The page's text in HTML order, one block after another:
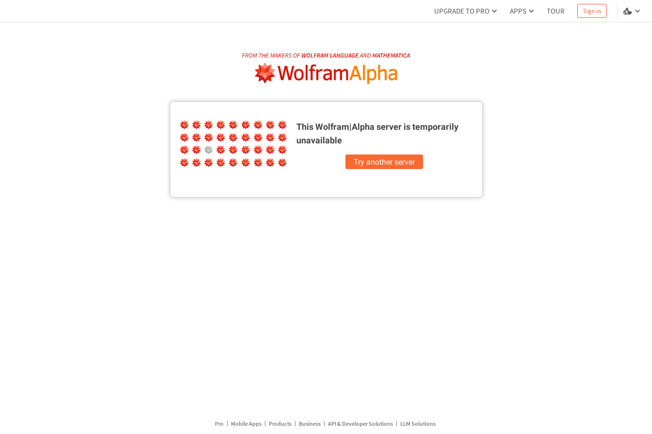
UPGRADE TO PRO APPS TOUR Sign in
This Wolfram|Alpha server istemporarily
unavailable
Try another server
Pro Mobile Apps Products Business API & Developer Solutions LLM Solutions